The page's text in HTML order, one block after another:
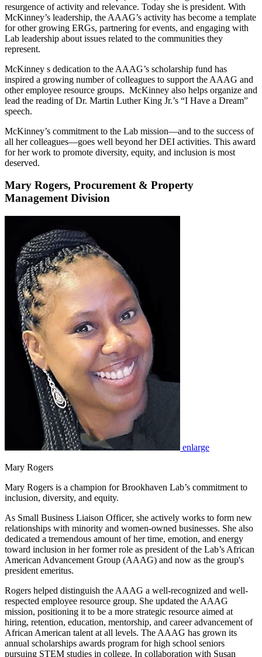
resurgence of activity and relevance. Today she is president. With
McKinney’s leadership, the AAAG’s activity has become a template
for other growing ERGs, partnering for events, and engaging with
Lab leadership about issues related to the communities they
represent.
McKinney s dedication to the AAAG’s scholarship fund has
inspired a growing number of colleagues to support the AAAG and
other employee resource groups. McKinney also helps organize and
lead the reading of Dr. Martin Luther King Jr.’s “I Have a Dream”
speech.
McKinney’s commitment to the Lab mission—and to the success of
all her colleagues—goes well beyond her DEI activities. This award
for her work to promote diversity, equity, and inclusion is most
deserved.
Mary Rogers, Procurement & Property
Management Division
enlarge
Mary Rogers
Mary Rogers is a champion for Brookhaven Lab’s commitment to
inclusion, diversity, and equity.
As Small Business Liaison Officer, she actively works to form new
relationships with minority and women-owned businesses. She also
dedicated a tremendous amount of her time, emotion, and energy
toward inclusion in her former role as president of the Lab’s African
American Advancement Group (AAAG) and now as the group's
president emeritus.
Rogers helped distinguish the AAAG a well-recognized and well-
respected employee resource group. She updated the AAAG
mission, positioning it to be a more strategic resource aimed at
hiring, retention, education, mentorship, and career advancement of
African American talent at all levels. The AAAG has grown its
annual scholarships awards program for high school seniors
pursuing STEM studies in college. In collaboration with Susan